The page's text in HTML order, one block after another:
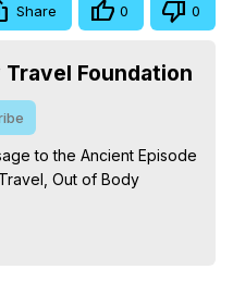
Share 0 0
Foundation
to the Ancient Episode
Out of Body
– Astral Travel and